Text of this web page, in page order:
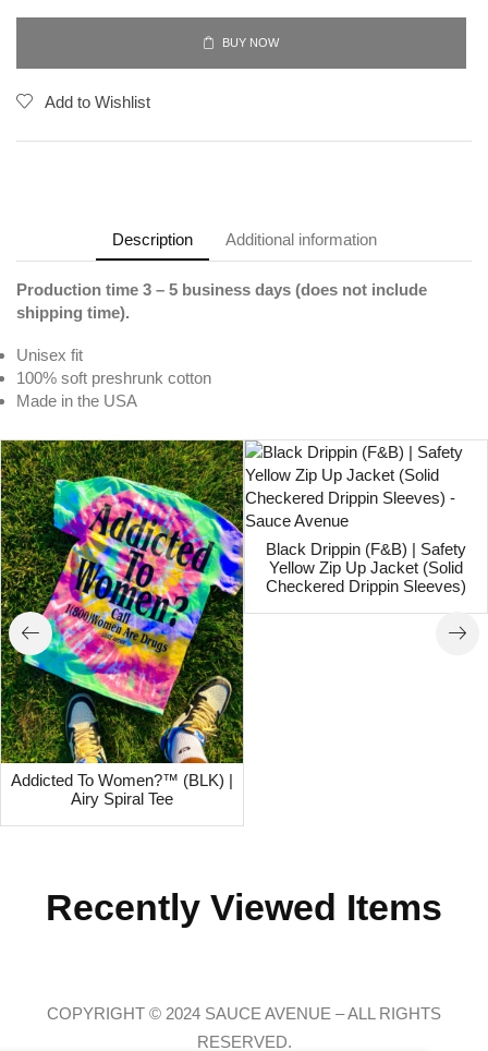
BUY NOW
Add to Wishlist
Description Additional information
Production time 3 – 5 business days (does not include
shipping time).
Unisex fit
100% soft preshrunk cotton
Made in the USA
Addicted To Women?™ (BLK) |
Airy Spiral Tee
Black Drippin (F&B) | Safety
Yellow Zip Up Jacket (Solid
Checkered Drippin Sleeves)
Recently Viewed Items
COPYRIGHT © 2024 SAUCE AVENUE –ALL RIGHTS
RESERVED.